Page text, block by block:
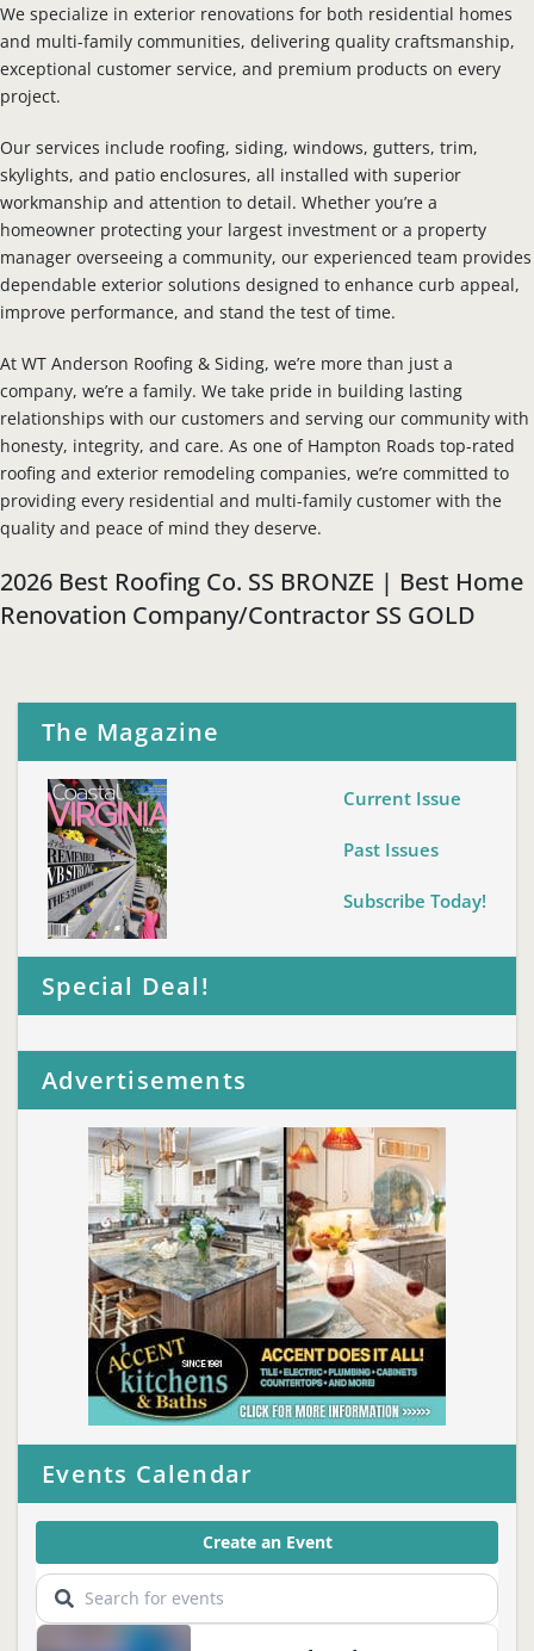
We specialize in exterior renovations for both residential homes
and multi-family communities, delivering quality craftsmanship,
exceptional customer service, and premium products on every
project.
Our services include roofing, siding, windows, gutters, trim,
skylights, and patio enclosures, all installed with superior
workmanship and attention to detail. Whether you’re a
homeowner protecting your largest investment or a property
manager overseeing a community, our experienced team provides
dependable exterior solutions designed to enhance curb appeal,
improve performance, and stand the test of time.
At WT Anderson Roofing & Siding, we’re more than just a
company, we’re a family. We take pride in building lasting
relationships with our customers and serving our community with
honesty, integrity, and care. As one of Hampton Roads top-rated
roofing and exterior remodeling companies, we’re committed to
providing every residential and multi-family customer with the
quality and peace of mind they deserve.
2026 Best Roofing Co. SS BRONZE | Best Home
Renovation Company/Contractor SS GOLD
The Magazine
Current Issue
Past Issues
Subscribe Today!
Special Deal!
Advertisements
Events Calendar